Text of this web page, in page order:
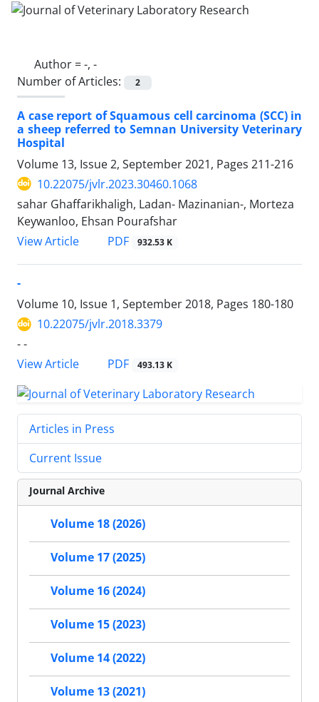
Author =-, -
Number of Articles:
2
A case report of Squamous cell carcinoma (SCC) in
a sheep referred to Semnan University Veterinary
Hospital
Volume 13, Issue 2, September 2021, Pages 211-216
10.22075/jvlr.2023.30460.1068
sahar Ghaffarikhaligh, Ladan- Mazinanian-, Morteza
Keywanloo, Ehsan Pourafshar
View Article
PDF 932.53 K
-
Volume 10, Issue 1, September 2018, Pages 180-180
10.22075/jvlr.2018.3379
- -
View Article
PDF 493.13 K
Articles in Press
Current Issue
Journal Archive
Volume 18 (2026)
Volume 17 (2025)
Volume 16 (2024)
Volume 15 (2023)
Volume 14 (2022)
Volume 13 (2021)